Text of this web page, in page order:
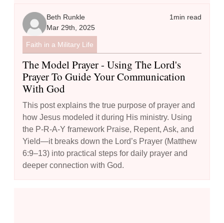
Beth Runkle
Mar 29th, 2025
1 min read
Faith in a Military Life
The Model Prayer - Using The Lord's
Prayer To Guide Your Communication
With God
This post explains the true purpose of prayer and
how Jesus modeled it during His ministry. Using
the P-R-A-Y framework Praise, Repent, Ask, and
Yield—it breaks down the Lord’s Prayer (Matthew
6:9–13) into practical steps for daily prayer and
deeper connection with God.